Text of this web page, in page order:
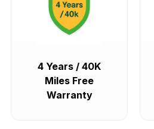
4 Years / 40K
Miles Free
Warranty